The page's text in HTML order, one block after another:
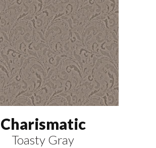
Charismatic
Toasty Gray